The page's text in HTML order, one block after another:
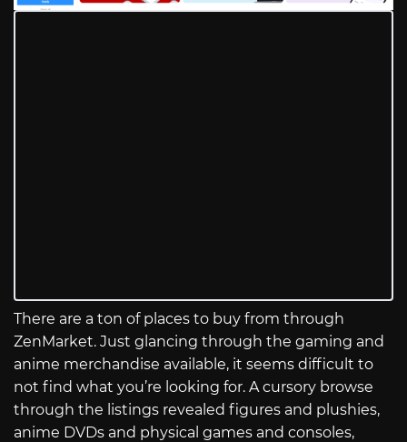
There are a ton of places to buy from through
ZenMarket. Just glancing through the gaming and
anime merchandise available, it seems difficult to
not find what you’re looking for. A cursory browse
through the listings revealed figures and plushies,
anime DVDs and physical games and consoles,